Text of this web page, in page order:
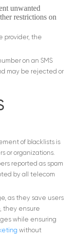
unwanted
restrictions on
provider, the
on an SMS
may be rejected or
of blacklists is
or organizations.
reported as spam
by all telecom
as they save users
they ensure
while ensuring
without